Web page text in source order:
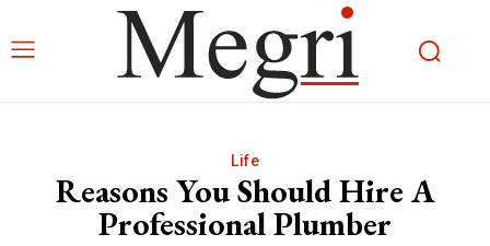
Life
Reasons You Should Hire A
Professional Plumber